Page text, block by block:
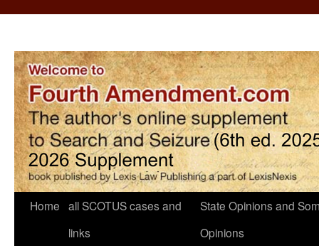
Home all SCOTUS cases and
links
State Opinions and
Opinions